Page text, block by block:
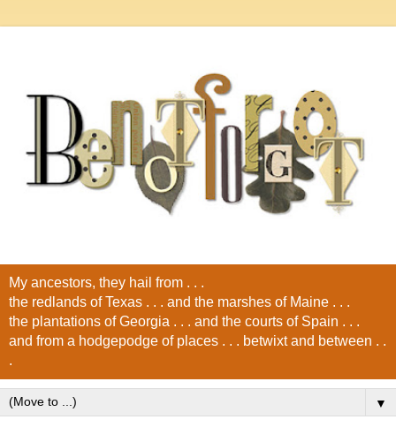
My ancestors, they hail from . . .
the redlands of Texas . . . and the marshes of Maine . . .
the plantations of Georgia . . . and the courts of Spain . . .
and from a hodgepodge of places . . . betwixt and between . .
.
▼